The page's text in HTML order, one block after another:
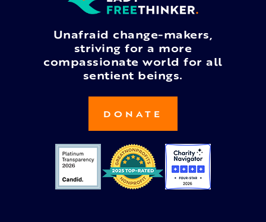
Unafraid change-makers,
striving for a more
compassionate world for all
sentient beings.
DONATE